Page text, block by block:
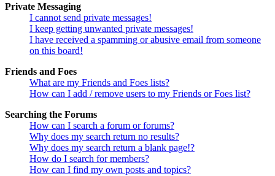
Private Messaging
I cannot send private messages!
I keep getting unwanted private messages!
I have received a spamming or abusive email from someone
on this board!
Friends and Foes
What are my Friends and Foes lists?
How can I add / remove users to my Friends or Foes list?
Searching the Forums
How can I search a forum or forums?
Why does my search return no results?
Why does my search return a blank page!?
How do I search for members?
How can I find my own posts and topics?